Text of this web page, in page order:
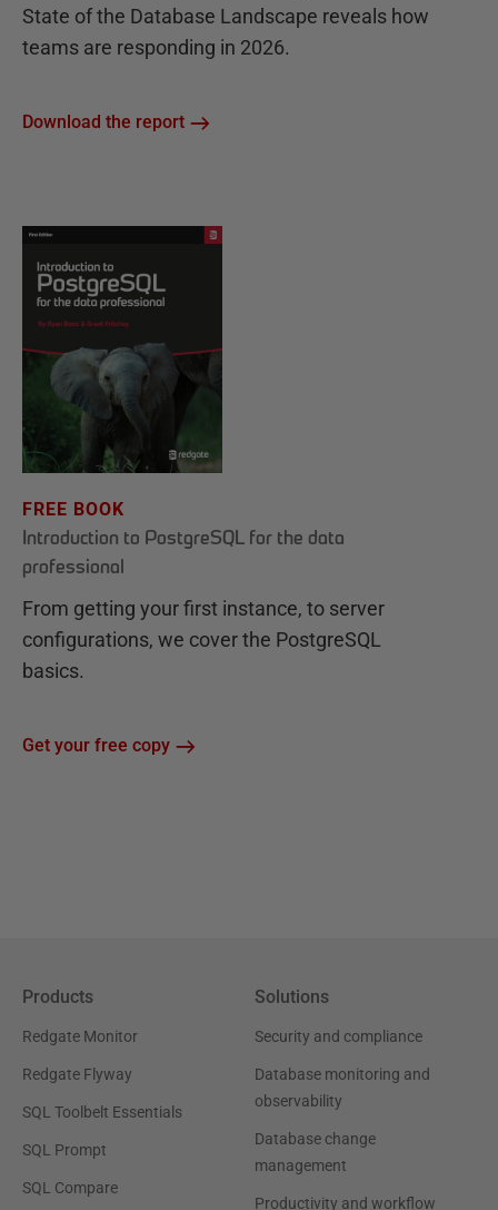
State of the Database Landscape reveals how
teams are responding in 2026.
Download the report
FREE BOOK
Introduction to PostgreSQL for the data
professional
From getting your first instance, to server
configurations, we cover the PostgreSQL
basics.
Get your free copy
Products
Redgate Monitor
Redgate Flyway
SQL Toolbelt Essentials
SQL Prompt
SQL Compare
Solutions
Security and compliance
Database monitoring and
observability
Database change
management
Productivity and workflow